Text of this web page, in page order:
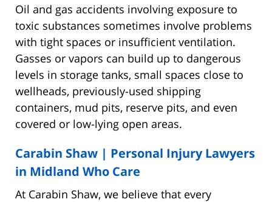
Oil and gas accidents involving exposure to
toxic substances sometimes involve problems
with tight spaces or insufficient ventilation.
Gasses or vapors can build up to dangerous
levels in storage tanks, small spaces close to
wellheads, previously-used shipping
containers, mud pits, reserve pits, and even
covered or low-lying open areas.
Carabin Shaw | Personal Injury Lawyers
in Midland Who Care
At Carabin Shaw, we believe that every